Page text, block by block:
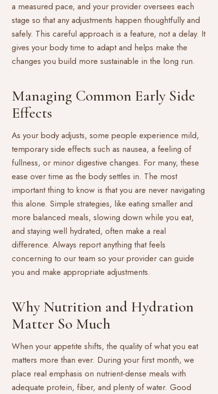
a measured pace, and your provider oversees each
stage so that any adjustments happen thoughtfully and
safely. This careful approach is a feature, not a delay. It
gives your body time to adapt and helps make the
changes you build more sustainable in the long run.
Managing Common Early Side
Effects
As your body adjusts, some people experience mild,
temporary side effects such as nausea, a feeling of
fullness, or minor digestive changes. For many, these
ease over time as the body settles in. The most
important thing to know is that you are never navigating
this alone. Simple strategies, like eating smaller and
more balanced meals, slowing down while you eat,
and staying well hydrated, often make a real
difference. Always report anything that feels
concerning to our team so your provider can guide
you and make appropriate adjustments.
Why Nutrition and Hydration
Matter So Much
When your appetite shifts, the quality of what you eat
matters more than ever. During your first month, we
place real emphasis on nutrient-dense meals with
adequate protein, fiber, and plenty of water. Good